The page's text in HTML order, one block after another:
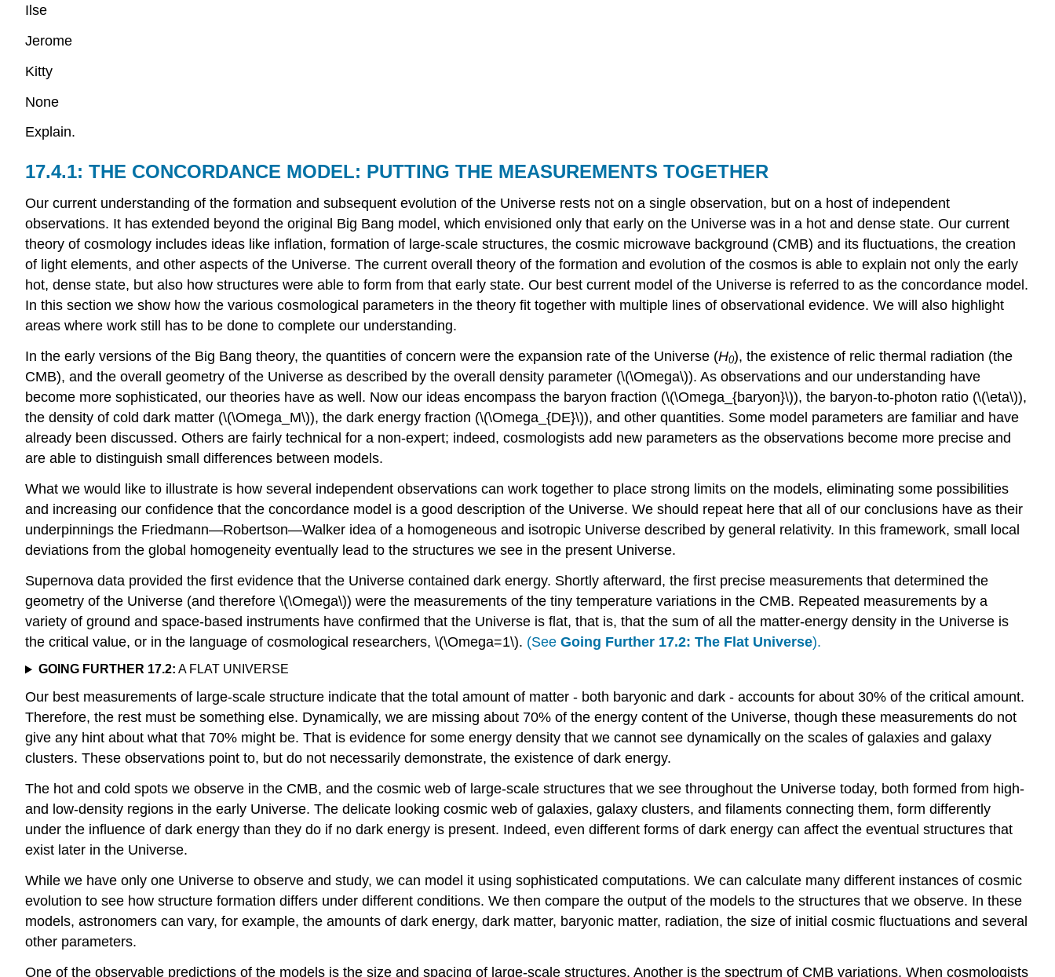
Ilse
Jerome
Kitty
None
Explain.
THE CONCORDANCE MODEL: PUTTING THE MEASUREMENTS TOGETHER
Our current understanding of the formation and subsequent evolution of the Universe rests not on a single observation, but on a host of independent
observations. It has extended beyond the original Big Bang model, which envisioned only that early on the Universe was in a hot and dense state. Our current
theory of cosmology includes ideas like inflation, formation of large-scale structures, the cosmic microwave background (CMB) and its fluctuations, the creation
of light elements, and other aspects of the Universe. The current overall theory of the formation and evolution of the cosmos is able to explain not only the early
hot, dense state, but also how structures were able to form from that early state. Our best current model of the Universe is referred to as the concordance model.
In this section we show how the various cosmological parameters in the theory fit together with multiple lines of observational evidence. We will also highlight
areas where work still has to be done to complete our understanding.
In the early versions of the Big Bang theory, the quantities of concern were the expansion rate of the Universe (H0), the existence of relic thermal radiation (the
CMB), and the overall geometry of the Universe as described by the overall density parameter (\(\Omega\)). As observations and our understanding have
become more sophisticated, our theories have as well. Now our ideas encompass the baryon fraction (\(\Omega_{baryon}\)), the baryon-to-photon ratio (\(\eta\)),
the density of cold dark matter (\(\Omega_M\)), the dark energy fraction (\(\Omega_{DE}\)), and other quantities. Some model parameters are familiar and have
already been discussed. Others are fairly technical for a non-expert; indeed, cosmologists add new parameters as the observations become more precise and
are able to distinguish small differences between models.
What we would like to illustrate is how several independent observations can work together to place strong limits on the models, eliminating some possibilities
and increasing our confidence that the concordance model is a good description of the Universe. We should repeat here that all of our conclusions have as their
underpinnings the Friedmann—Robertson—Walker idea of a homogeneous and isotropic Universe described by general relativity. In this framework, small local
deviations from the global homogeneity eventually lead to the structures we see in the present Universe.
Supernova data provided the first evidence that the Universe contained dark energy. Shortly afterward, the first precise measurements that determined the
geometry of the Universe (and therefore \(\Omega\)) were the measurements of the tiny temperature variations in the CMB. Repeated measurements by a
variety of ground and space-based instruments have confirmed that the Universe is flat, that is, that the sum of all the matter-energy density in the Universe is
the critical value, or in the language of cosmological researchers, \(\Omega=1\). (See Going Further 17.2: The Flat Universe).
GOING FURTHER 17.2: A FLAT UNIVERSE
Our best measurements of large-scale structure indicate that the total amount of matter - both baryonic and dark - accounts for about 30% of the critical amount.
Therefore, the rest must be something else. Dynamically, we are missing about 70% of the energy content of the Universe, though these measurements do not
give any hint about what that 70% might be. That is evidence for some energy density that we cannot see dynamically on the scales of galaxies and galaxy
clusters. These observations point to, but do not necessarily demonstrate, the existence of dark energy.
The hot and cold spots we observe in the CMB, and the cosmic web of large-scale structures that we see throughout the Universe today, both formed from high-
and low-density regions in the early Universe. The delicate looking cosmic web of galaxies, galaxy clusters, and filaments connecting them, form differently
under the influence of dark energy than they do if no dark energy is present. Indeed, even different forms of dark energy can affect the eventual structures that
exist later in the Universe.
While we have only one Universe to observe and study, we can model it using sophisticated computations. We can calculate many different instances of cosmic
evolution to see how structure formation differs under different conditions. We then compare the output of the models to the structures that we observe. In these
models, astronomers can vary, for example, the amounts of dark energy, dark matter, baryonic matter, radiation, the size of initial cosmic fluctuations and several
other parameters.
One of the observable predictions of the models is the size and spacing of large-scale structures. Another is the spectrum of CMB variations. When cosmologists